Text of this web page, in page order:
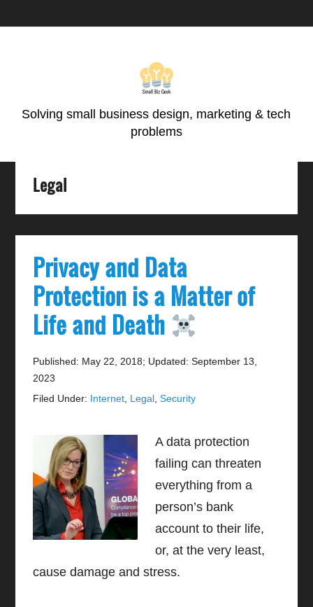
Solving small business design, marketing & tech
problems
Legal
Privacy and Data
Protection is a Matter of
Life and Death
Published: May 22, 2018; Updated: September 13,
2023
Filed Under: Internet Legal ,Security
A data protection
failing can threaten
everything from a
person’s bank
account to their life,
or, at the very least,
cause damage and stress.